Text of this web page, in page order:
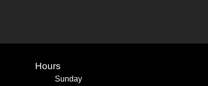
Hours
Sunday